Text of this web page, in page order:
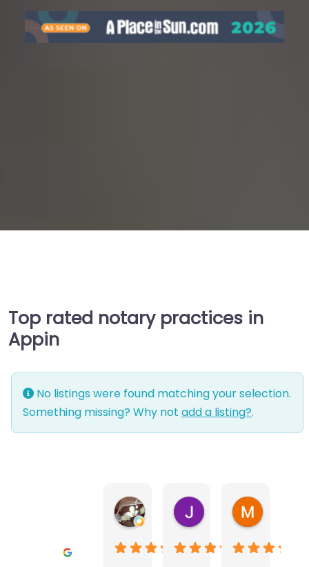
Top rated notary practices in
Appin
No listings were found matching your selection.
Something missing? Why not add a listing?.
Warwick Lea
1 month ago
June Morland
2 months ago